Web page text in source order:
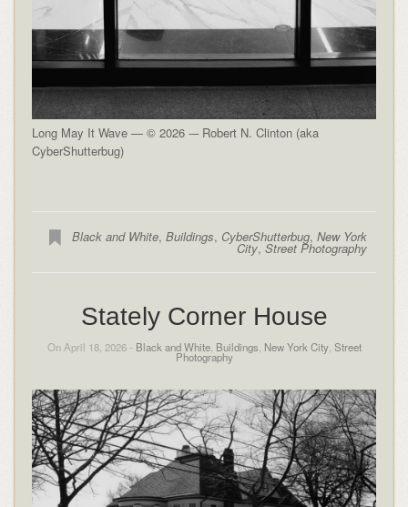
Long May It Wave — © 2026 -– Robert N. Clinton (aka
CyberShutterbug)
Black and White,Buildings, CyberShutterbug,New York
City,Street Photography
Stately Corner House
On April 18, 2026 - Black and White, Buildings New York City, Street
Photography